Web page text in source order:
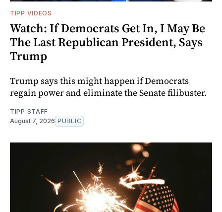
TIPP VIDEOS
Watch: If Democrats Get In, I May Be
The Last Republican President, Says
Trump
Trump says this might happen if Democrats
regain power and eliminate the Senate filibuster.
TIPP STAFF
August 7, 2026 PUBLIC